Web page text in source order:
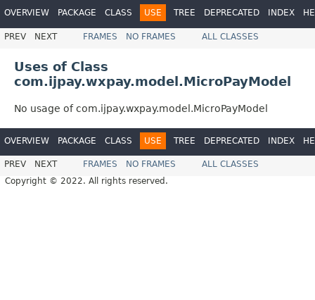
OVERVIEW PACKAGE CLASS USE TREE DEPRECATED INDEX
PREV NEXT FRAMES NO FRAMES ALL CLASSES
Uses of Class
com.ijpay.wxpay.model.MicroPayModel
No usage of com.ijpay.wxpay.model.MicroPayModel
OVERVIEW PACKAGE CLASS USE TREE DEPRECATED INDEX
PREV NEXT FRAMES NO FRAMES
ALL CLASSES
Copyright © 2022. All rights reserved.